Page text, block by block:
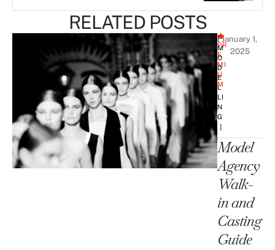
RELATED POSTS
PR
E
MI
U
M
[
M
O
D
E
L
LI
N
G
]
January 1,
2025
Model
Agency
Walk-
in and
Casting
Guide